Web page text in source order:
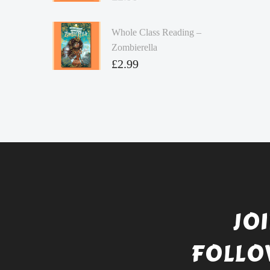
Whole Class Reading –
Zombierella
£2.99